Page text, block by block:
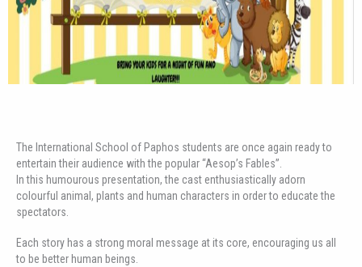
The International School of Paphos students are once again ready to
entertain their audience with the popular “Aesop’s Fables”.
In this humourous presentation, the cast enthusiastically adorn
colourful animal, plants and human characters in order to educate the
spectators.
Each story has a strong moral message at its core, encouraging us all
to be better human beings.